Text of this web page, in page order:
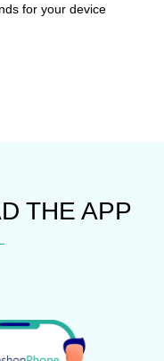
for your device
THE APP